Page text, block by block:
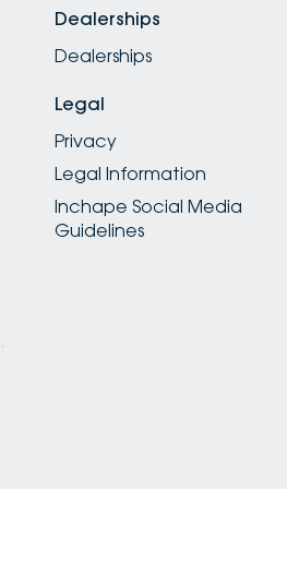
Dealerships
Dealerships
Legal
Privacy
Legal Information
Inchape Social Media
Guidelines